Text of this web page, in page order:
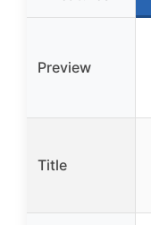
Preview
Title